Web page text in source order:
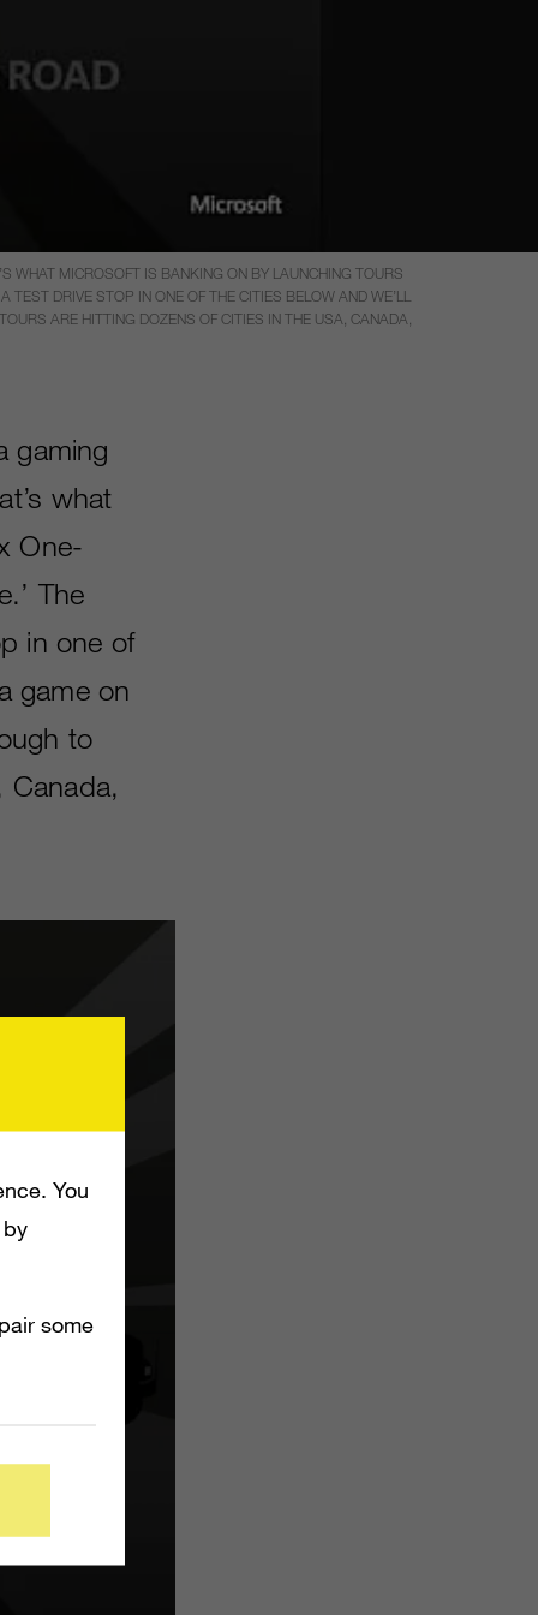
WHAT MICROSOFT IS BANKING ON BY LAUNCHING TOURS
DRIVE STOP IN ONE OF THE CITIES BELOW AND WE’LL
ARE HITTING DOZENS OF CITIES IN THE USA, CANADA,
gaming
what
One-
The
in one of
game on
to
Canada,
You
some